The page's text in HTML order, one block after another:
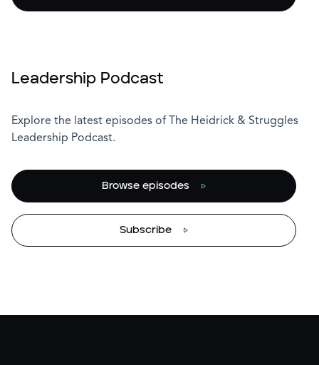
Leadership Podcast
Explore the latest episodes of The Heidrick & Struggles
Leadership Podcast.
Browse episodes
Subscribe